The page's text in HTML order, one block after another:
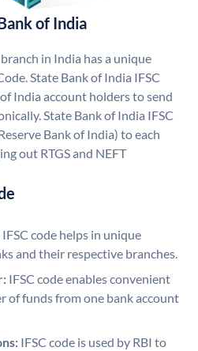
of India
in India has a unique
State Bank of India IFSC
India account holders to send
State Bank of India IFSC
Bank of India) to each
out RTGS and NEFT
IFSC code helps in unique
and their respective branches.
IFSC code enables convenient
of funds from one bank account
IFSC code is used by RBI to